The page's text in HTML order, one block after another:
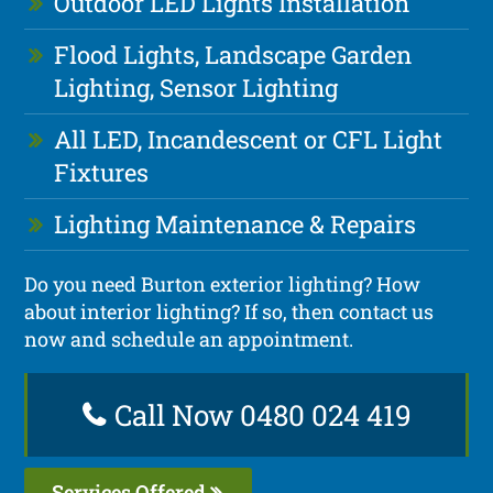
Flood Lights, Landscape Garden
Lighting, Sensor Lighting
All LED, Incandescent or CFL Light
Fixtures
Lighting Maintenance & Repairs
Do you need Burton exterior lighting? How
about interior lighting? If so, then contact us
now and schedule an appointment.
Call Now 0480 024 419